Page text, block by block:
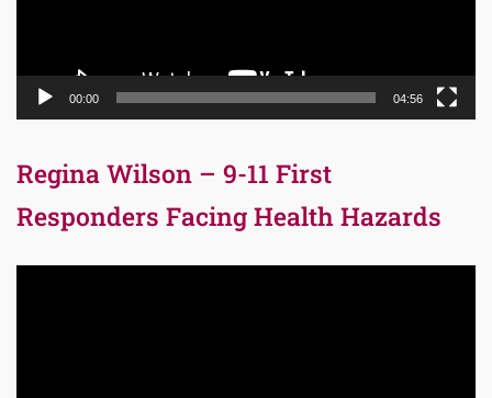
00:00 04:56
Regina Wilson – 9-11 First
Responders Facing Health Hazards